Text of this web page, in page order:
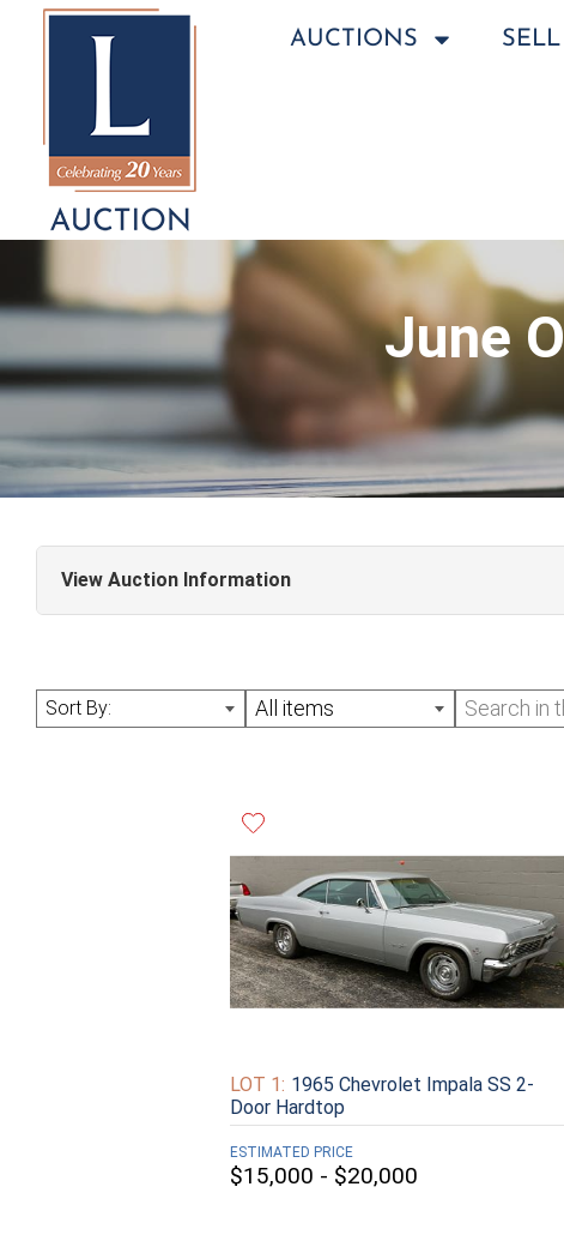
AUCTIONS SELL
June
View Auction Information
Sort By: All items
LOT 1: 1965 Chevrolet Impala SS 2-
Door Hardtop
ESTIMATED PRICE
$15,000 - $20,000